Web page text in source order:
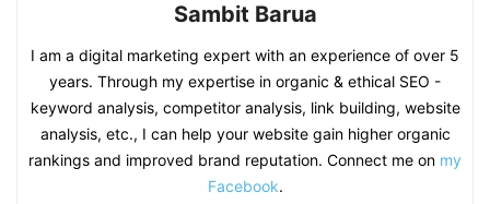
Sambit Barua
I am a digital marketing expert with an experience of over 5
years. Through my expertise in organic & ethical SEO -
keyword analysis, competitor analysis, link building, website
analysis, etc., I can help your website gain higher organic
rankings and improved brand reputation. Connect me on my
Facebook.